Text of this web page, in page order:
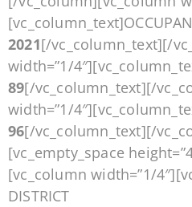
2021[/vc_column_text][/
width=”1/
89[/vc_column_text][/
width=”1/
96[/vc_column_text][/
[vc_empty_space
[vc_column width=”1/
DISTRICT